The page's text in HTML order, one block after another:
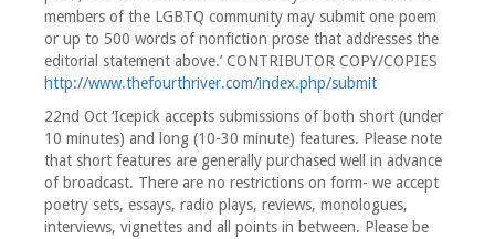
members of the LGBTQ community may submit one poem
or up to 500 words of nonfiction prose that addresses the
editorial statement above.’ CONTRIBUTOR COPY/COPIES
http://www.thefourthriver.com/index.php/submit
22nd Oct ‘Icepick accepts submissions of both short (under
10 minutes) and long (10-30 minute) features. Please note
that short features are generally purchased well in advance
of broadcast. There are no restrictions on form- we accept
poetry sets, essays, radio plays, reviews, monologues,
interviews, vignettes and all points in between. Please be